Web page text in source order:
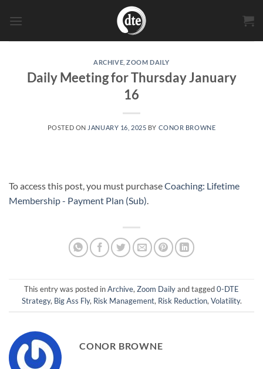
ARCHIVE ,ZOOM DAILY
Daily Meeting for Thursday January
16
POSTED ON JANUARY 16, 2025 BY CONOR BROWNE
To access this post, you must purchaseCoaching: Lifetime
Membership - Payment Plan (Sub)
This entry was posted inArchive, Zoom Dailyand tagged0-DTE
Strategy, Big Ass Fly, Risk Management, Risk Reduction, Volatility.
CONOR BROWNE